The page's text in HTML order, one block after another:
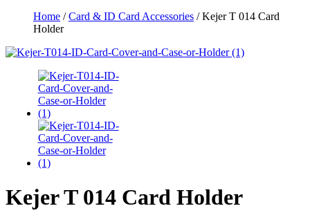
Home /Card & ID Card Accessories / Kejer T 014 Card
Holder
Kejer T 014 Card Holder